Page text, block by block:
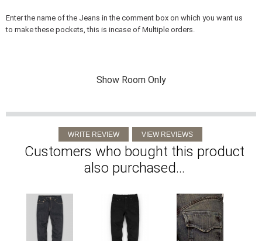
Enter the name of the Jeans in the comment box on which you want us
to make these pockets, this is incase of Multiple orders.
Show Room Only
Customers who bought this product
also purchased...